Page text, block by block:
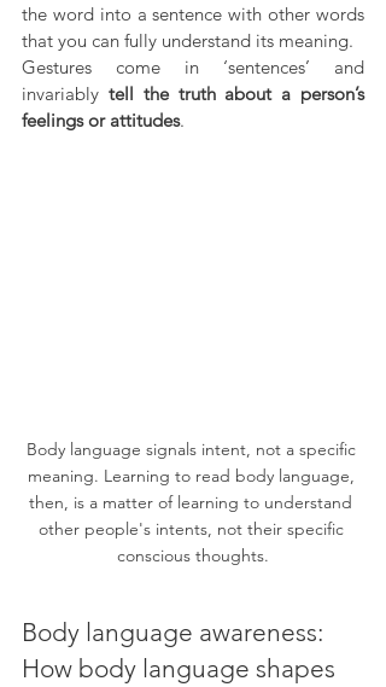
the word into a sentence with other words
that you can fully understand its meaning.
Gestures come in ‘sentences’ and
invariably tell the truth about a person’s
feelings or attitudes.
Body language signals intent, not a specific
meaning. Learning to read body language,
then, is a matter of learning to understand
other people's intents, not their specific
conscious thoughts.
Body language awareness:
How body language shapes